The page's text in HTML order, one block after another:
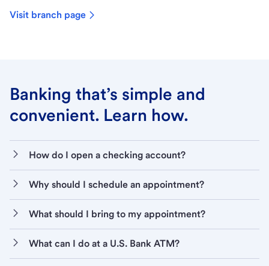
Visit branch page
Banking that’s simple and
convenient. Learn how.
How do I open a checking account?
Why should I schedule an appointment?
What should I bring to my appointment?
What can I do at a U.S. Bank ATM?